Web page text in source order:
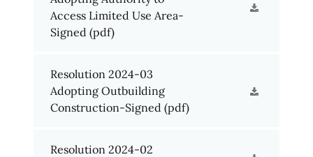
Access Limited Use Area-
Signed (pdf)
Resolution 2024-03
Adopting Outbuilding
Construction-Signed (pdf)
Resolution 2024-02